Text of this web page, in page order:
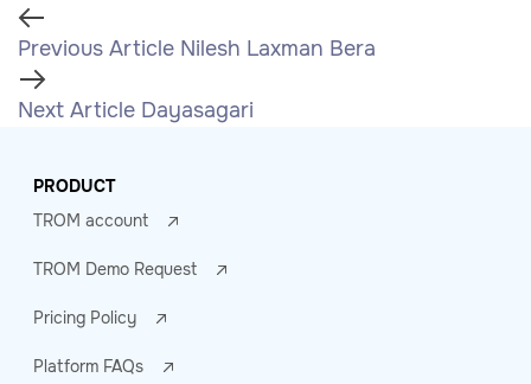
Previous Article Nilesh Laxman Bera
Next Article Dayasagari
PRODUCT
TROM account
TROM Demo Request
Pricing Policy
Platform FAQs